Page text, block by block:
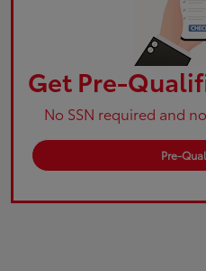
Get Pre-
No SSN required and
Pre-